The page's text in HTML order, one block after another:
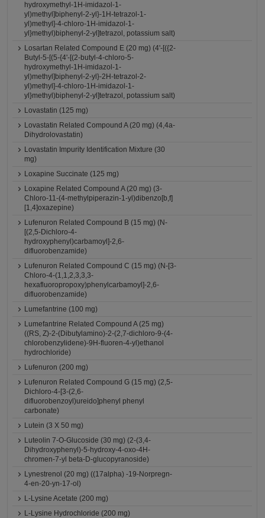
hydroxymethyl-1H-imidazol-1-
yl)methyl]biphenyl-2-yl}-1H-tetrazol-1-
yl)methyl]-4-chloro-1H-imidazol-1-
yl}methyl)biphenyl-2-yl]tetrazol, potassium salt)
Losartan Related Compound E (20 mg) (4'-[({2-
Butyl-5-[(5-{4'-[(2-butyl-4-chloro-5-
hydroxymethyl-1H-imidazol-1-
yl)methyl]biphenyl-2-yl}-2H-tetrazol-2-
yl)methyl]-4-chloro-1H-imidazol-1-
yl}methyl)biphenyl-2-yl]tetrazol, potassium salt)
Lovastatin (125 mg)
Lovastatin Related Compound A (20 mg) (4,4a-
Dihydrolovastatin)
Lovastatin Impurity Identification Mixture (30
mg)
Loxapine Succinate (125 mg)
Loxapine Related Compound A (20 mg) (3-
Chloro-11-(4-methylpiperazin-1-yl)dibenzo[b,f]
[1,4]oxazepine)
Lufenuron Related Compound B (15 mg) (N-
[(2,5-Dichloro-4-
hydroxyphenyl)carbamoyl]-2,6-
difluorobenzamide)
Lufenuron Related Compound C (15 mg) (N-[3-
Chloro-4-(1,1,2,3,3,3-
hexafluoropropoxy)phenylcarbamoyl]-2,6-
difluorobenzamide)
Lumefantrine (100 mg)
Lumefantrine Related Compound A (25 mg)
((RS, Z)-2-(Dibutylamino)-2-(2,7-dichloro-9-(4-
chlorobenzylidene)-9H-fluoren-4-yl)ethanol
hydrochloride)
Lufenuron (200 mg)
Lufenuron Related Compound G (15 mg) (2,5-
Dichloro-4-[3-(2,6-
difluorobenzoyl)ureido]phenyl phenyl
carbonate)
Lutein (3 X 50 mg)
Luteolin 7-O-Glucoside (30 mg) (2-(3,4-
Dihydroxyphenyl)-5-hydroxy-4-oxo-4H-
chromen-7-yl beta-D-glucopyranoside)
Lynestrenol (20 mg) ((17alpha) -19-Norpregn-
4-en-20-yn-17-ol)
L-Lysine Acetate (200 mg)
L-Lysine Hydrochloride (200 mg)